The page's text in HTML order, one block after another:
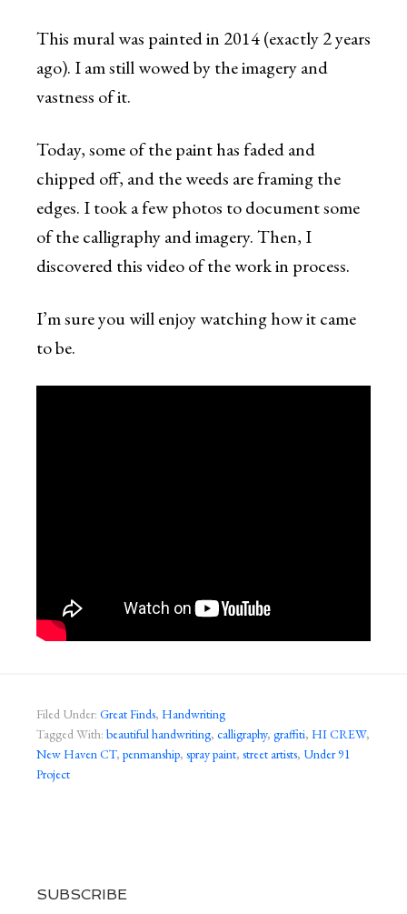
This mural was painted in 2014 (exactly 2 years
ago). I am still wowed by the imagery and
vastness of it.
Today, some of the paint has faded and
chipped off, and the weeds are framing the
edges. I took a few photos to document some
of the calligraphy and imagery. Then, I
discovered this video of the work in process.
I’m sure you will enjoy watching how it came
to be.
Filed Under: Great Finds, Handwriting
Tagged With: beautiful handwriting, calligraphy, graffiti, HI CREW,
New Haven CT, penmanship, spray paint, street artists, Under 91
Project
SUBSCRIBE